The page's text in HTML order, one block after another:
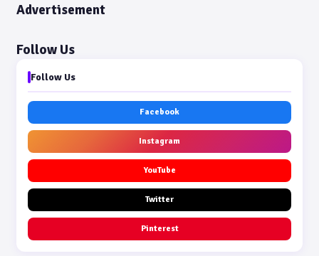
Advertisement
Follow Us
Follow Us
Facebook
Instagram
YouTube
Twitter
Pinterest